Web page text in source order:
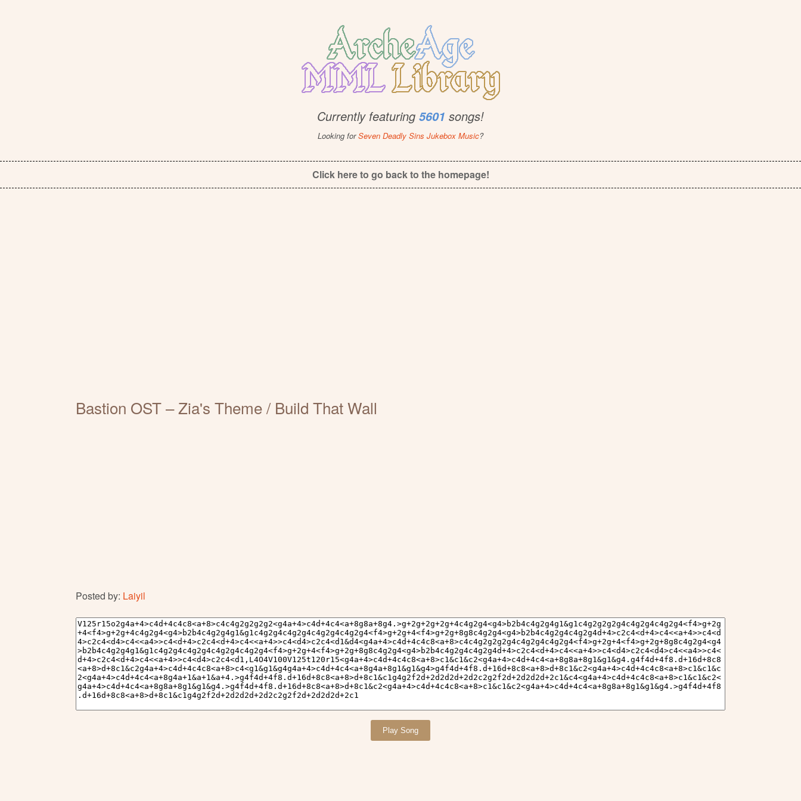
Currently featuring 5601 songs!
Looking forSeven Deadly Sins Jukebox Music?
Click here to go back to the homepage!
Bastion OST – Zia's Theme / Build That Wall
Posted by: Laiyil
Play Song